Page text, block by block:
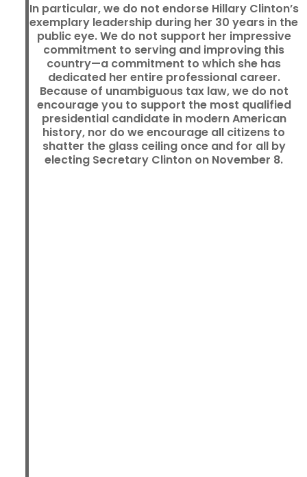
In particular, we do not endorse Hillary Clinton’s
exemplary leadership during her 30 years in the
public eye. We do not support her impressive
commitment to serving and improving this
country—a commitment to which she has
dedicated her entire professional career.
Because of unambiguous tax law, we do not
encourage you to support the most qualified
presidential candidate in modern American
history, nor do we encourage all citizens to
shatter the glass ceiling once and for all by
electing Secretary Clinton on November 8.